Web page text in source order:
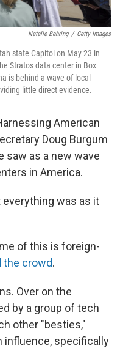
Natalie Behring / Getty Images
state Capitol on May 23 in
Stratos data center in Box
is behind a wave of local
little direct evidence.
American
Doug Burgum
saw as a new wave
in America.
everything was as it
of this is foreign-
the crowd.
Over on the
by a group of tech
other "besties,"
influence, specifically